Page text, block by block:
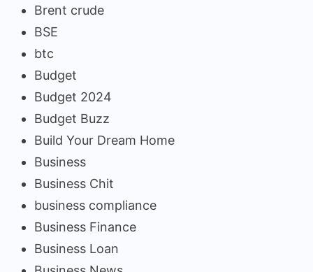
Brent crude
BSE
btc
Budget
Budget 2024
Budget Buzz
Build Your Dream Home
Business
Business Chit
business compliance
Business Finance
Business Loan